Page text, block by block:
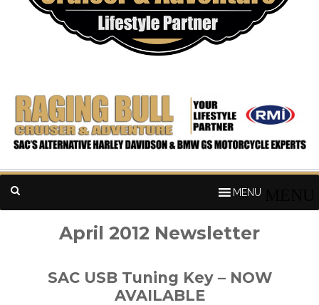
MENU
April 2012 Newsletter
SAC USB Tuning Key – NOW
AVAILABLE